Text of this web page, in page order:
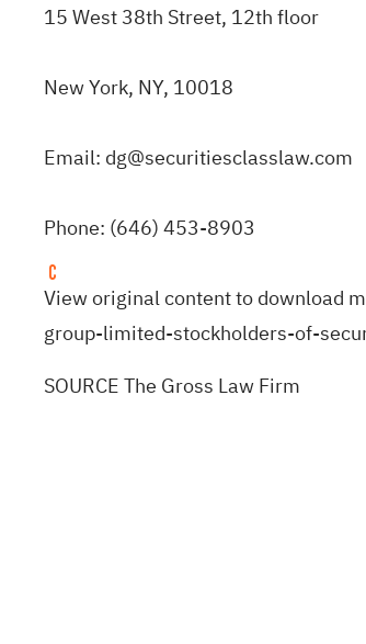
15 West 38th Street, 12th floor
New York, NY, 10018
Email: dg@securitiesclasslaw.com
Phone: (646) 453-8903
View original content to download
group-limited-stockholders-of-
SOURCE The Gross Law Firm